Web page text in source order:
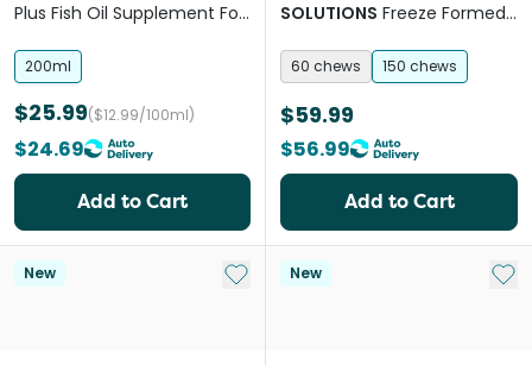
Plus Fish Oil Supplement For
200ml
$25.99($12.99/100ml)
$24.69
Add to Cart
SOLUTIONS Freeze Formed
Dogs & Cats
60 chews 150 chews
$59.99
$56.99
Add to Cart
New Add to My List
New Add